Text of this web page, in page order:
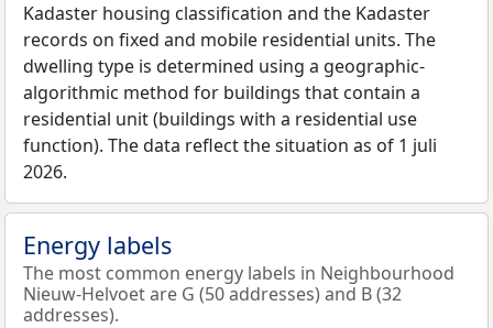
Kadaster housing classification and the Kadaster
records on fixed and mobile residential units. The
dwelling type is determined using a geographic-
algorithmic method for buildings that contain a
residential unit (buildings with a residential use
function). The data reflect the situation as of 1 juli
2026.
Energy labels
The most common energy labels in Neighbourhood
Nieuw-Helvoet are G (50 addresses) and B (32
addresses).